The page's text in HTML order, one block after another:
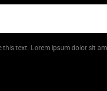
this text. Lorem ipsum dolor sit